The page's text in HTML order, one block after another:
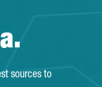
sources to